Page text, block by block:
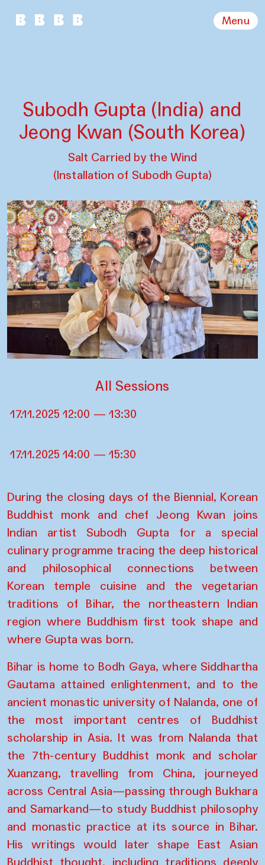
Menu
Subodh Gupta (India) and
Jeong Kwan (South Korea)
Salt Carried by the Wind
(Installation of Subodh Gupta)
All Sessions
17.11.2025 12:00 — 13:30
17.11.2025 14:00 — 15:30
During the closing days of the Biennial, Korean
Buddhist monk and chef Jeong Kwan joins
Indian artist Subodh Gupta for a special
culinary programme tracing the deep historical
and philosophical connections between
Korean temple cuisine and the vegetarian
traditions of Bihar, the northeastern Indian
region where Buddhism first took shape and
where Gupta was born.
Bihar is home to Bodh Gaya, where Siddhartha
Gautama attained enlightenment, and to the
ancient monastic university of Nalanda, one of
the most important centres of Buddhist
scholarship in Asia. It was from Nalanda that
the 7th-century Buddhist monk and scholar
Xuanzang, travelling from China, journeyed
across Central Asia—passing through Bukhara
and Samarkand—to study Buddhist philosophy
and monastic practice at its source in Bihar.
His writings would later shape East Asian
Buddhist thought, including traditions deeply